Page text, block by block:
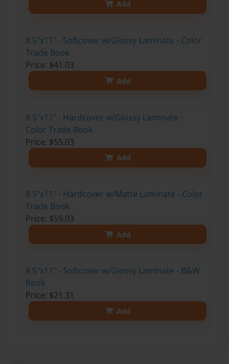
Add
8.5"x11" - Softcover w/Glossy Laminate - Color
Trade Book
Price: $41.03
Add
8.5"x11" - Hardcover w/Glossy Laminate -
Color Trade Book
Price: $55.03
Add
8.5"x11" - Hardcover w/Matte Laminate - Color
Trade Book
Price: $59.03
Add
8.5"x11" - Softcover w/Glossy Laminate - B&W
Book
Price: $21.31
Add